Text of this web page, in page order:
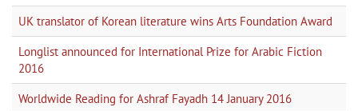
UK translator of Korean literature wins Arts Foundation Award
Longlist announced for International Prize for Arabic Fiction
2016
Worldwide Reading for Ashraf Fayadh 14 January 2016